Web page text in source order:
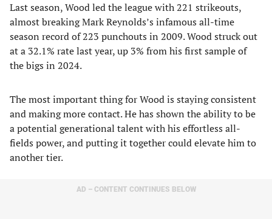
Last season, Wood led the league with 221 strikeouts,
almost breaking Mark Reynolds’s infamous all-time
season record of 223 punchouts in 2009. Wood struck out
at a 32.1% rate last year, up 3% from his first sample of
the bigs in 2024.
The most important thing for Wood is staying consistent
and making more contact. He has shown the ability to be
a potential generational talent with his effortless all-
fields power, and putting it together could elevate him to
another tier.
AD – CONTENT CONTINUES BELOW